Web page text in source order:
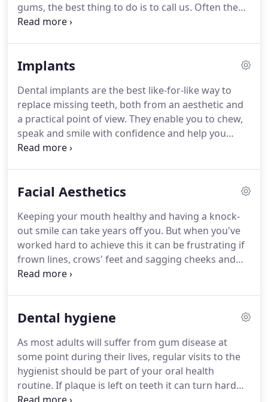
gums, the best thing to do is to call us. Often the
dentist on call will be able to advise you on the
best course of action is to try and calm your child
child emergencies are infections which result in
tenderness, swelling, pain and difficulty speaking
or eating.
Implants
Dental implants are the best like-for-like way to
replace missing teeth, both from an aesthetic and
a practical point of view. They enable you to chew,
speak and smile with confidence and help you
maintain your appearance by stopping bone loss.
for cavities as they are easier to clean.
Facial Aesthetics
Keeping your mouth healthy and having a knock-
out smile can take years off you. But when you've
worked hard to achieve this it can be frustrating if
frown lines, crows' feet and sagging cheeks and
jowls distract from the result.
decades, to soften wrinkles and plump skin.
structure and musculature, as well as their
experience of delivering injections, your dentist is
uniquely placed to perform these treatments.
Dental hygiene
As most adults will suffer from gum disease at
some point during their lives, regular visits to the
hygienist should be part of your oral health
routine. If plaque is left on teeth it can turn hard